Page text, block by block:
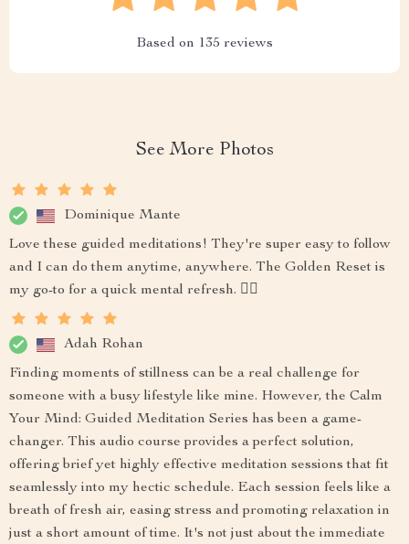
Based on 135 reviews
See More Photos
Dominique Mante
Love these guided meditations! They're super easy to follow
and I can do them anytime, anywhere. The Golden Reset is
my go-to for a quick mental refresh. 🧘‍♀️
Adah Rohan
Finding moments of stillness can be a real challenge for
someone with a busy lifestyle like mine. However, the Calm
Your Mind: Guided Meditation Series has been a game-
changer. This audio course provides a perfect solution,
offering brief yet highly effective meditation sessions that fit
seamlessly into my hectic schedule. Each session feels like a
breath of fresh air, easing stress and promoting relaxation in
just a short amount of time. It's not just about the immediate